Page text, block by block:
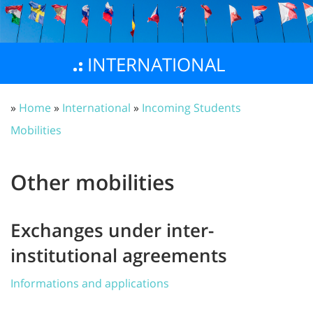
INTERNATIONAL
» Home» International » Incoming Students
Mobilities
Other mobilities
Exchanges under inter-
institutional agreements
Informations and applications